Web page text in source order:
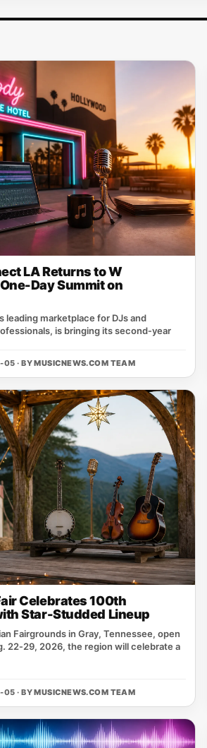
LA Returns to W
Day Summit on
leading marketplace for DJs and
is bringing its second‑year
· BYMUSICNEWS.COM TEAM
Celebrates 100th
Star-Studded Lineup
Fairgrounds in Gray, Tennessee, open
22‑29, 2026, the region will celebrate a
· BYMUSICNEWS.COM TEAM